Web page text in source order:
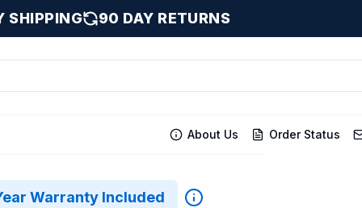
SHIPPING 90 DAY RETURNS
About Us Order Status
Warranty Included